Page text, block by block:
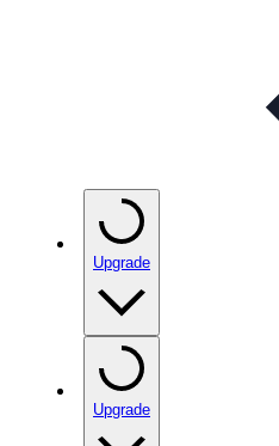
Upgrade
Upgrade